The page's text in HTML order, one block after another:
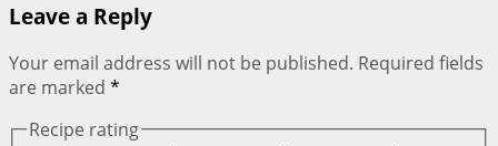
Leave a Reply
Your email address will not be published. Required fields
are marked *
Recipe rating